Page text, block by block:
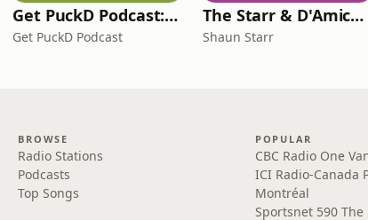
Get PuckD Podcast: A Montreal Canadiens Podcast
Get PuckD Podcast
The Starr & D'Amico Show
Shaun Starr
BROWSE
Radio Stations
Podcasts
Top Songs
POPULAR
CBC Radio One
ICI Radio-Canada
Montréal
Sportsnet 590 The